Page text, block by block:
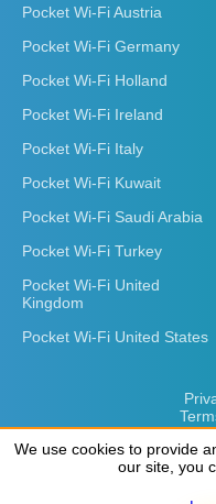
Pocket Wi-Fi Austria
Pocket Wi-Fi Germany
Pocket Wi-Fi Holland
Pocket Wi-Fi Ireland
Pocket Wi-Fi Italy
Pocket Wi-Fi Kuwait
Pocket Wi-Fi Saudi Arabia
Pocket Wi-Fi Turkey
Pocket Wi-Fi United
Kingdom
Pocket Wi-Fi United States
We use cookies to provide
our site, you
We use cookies to provide
our site, you